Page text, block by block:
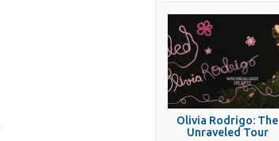
Olivia Rodrigo: The
Unraveled Tour